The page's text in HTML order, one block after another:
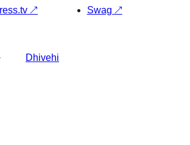
↗
Swag ↗
Dhivehi